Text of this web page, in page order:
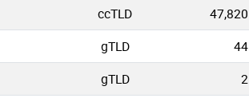
ccTLD 47,820
gTLD 44
gTLD 2